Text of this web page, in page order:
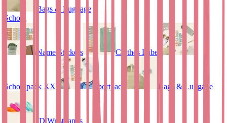
Bags & Luggage
School
Name Stickers Clothes Labels
Schoolpack XXL Sportpack Bags & Luggage
ID Wristbands